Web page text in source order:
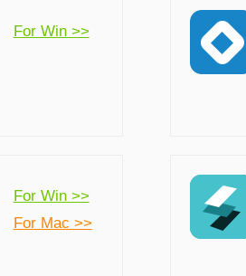
For Win >>
For Win >>
For Mac >>